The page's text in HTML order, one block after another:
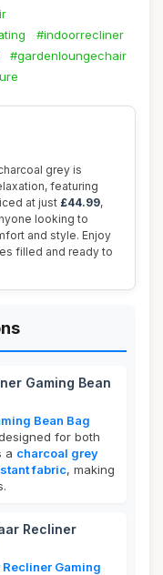
#indoorrecliner
#gardenloungechair
grey is
featuring
at just £44.99,
looking to
and style. Enjoy
filled and ready to
Gaming Bean
Bean Bag
for both
a charcoal grey
fabric, making
Recliner
Gaming